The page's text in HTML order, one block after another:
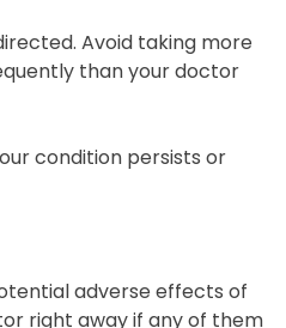
Avoid taking more
than your doctor
condition persists or
adverse effects of
right away if any of them